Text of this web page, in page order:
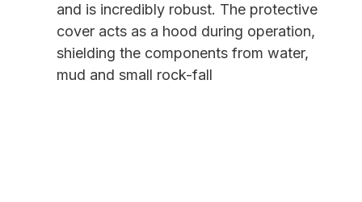
and is incredibly robust. The protective
cover acts as a hood during operation,
shielding the components from water,
mud and small rock-fall